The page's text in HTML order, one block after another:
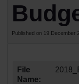
Published on 19 December
File
Name: